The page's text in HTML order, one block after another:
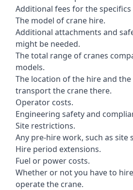
Additional fees for the
The model of crane hire.
Additional attachments and
might be needed.
The total range of cranes
models.
The location of the hire and
transport the crane there.
Operator costs.
Engineering safety and
Site restrictions.
Any pre-hire work, such as site
Hire period extensions.
Fuel or power costs.
Whether or not you have to
operate the crane.